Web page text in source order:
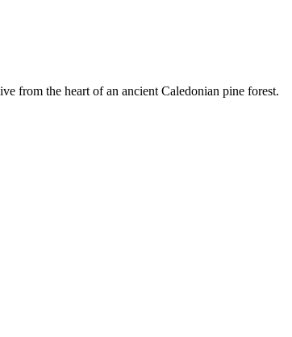
from the heart of an ancient Caledonian pine forest.